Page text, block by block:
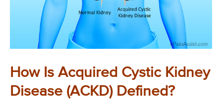
How Is Acquired Cystic Kidney
Disease (ACKD) Defined?